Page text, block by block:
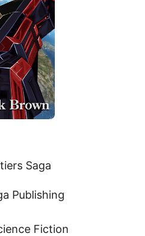
Saga
Publishing
Fiction